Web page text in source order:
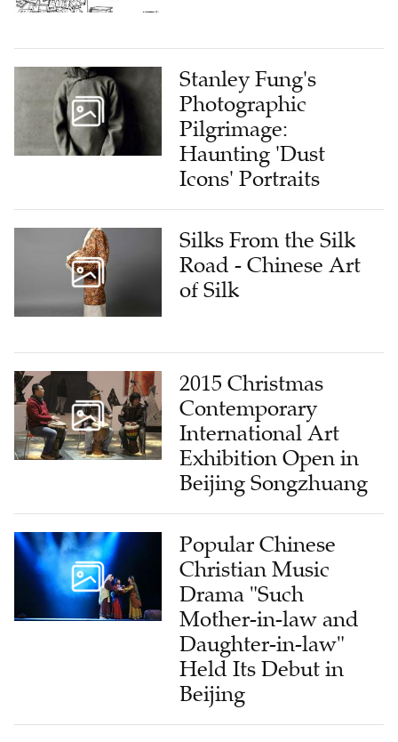
Stanley Fung's
Photographic
Pilgrimage:
Haunting 'Dust
Icons' Portraits
Silks From the Silk
Road - Chinese Art
of Silk
2015 Christmas
Contemporary
International Art
Exhibition Open in
Beijing Songzhuang
Popular Chinese
Christian Music
Drama "Such
Mother-in-law and
Daughter-in-law"
Held Its Debut in
Beijing